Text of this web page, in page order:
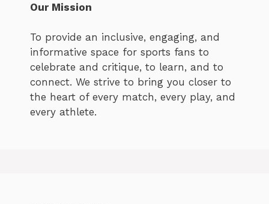
Our Mission
To provide an inclusive, engaging, and
informative space for sports fans to
celebrate and critique, to learn, and to
connect. We strive to bring you closer to
the heart of every match, every play, and
every athlete.